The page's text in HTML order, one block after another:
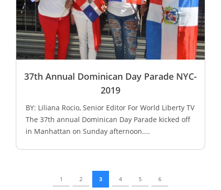
37th Annual Dominican Day Parade NYC-
2019
BY: Liliana Rocio, Senior Editor For World Liberty TV
The 37th annual Dominican Day Parade kicked off
in Manhattan on Sunday afternoon....
1 2 3 4 5 6